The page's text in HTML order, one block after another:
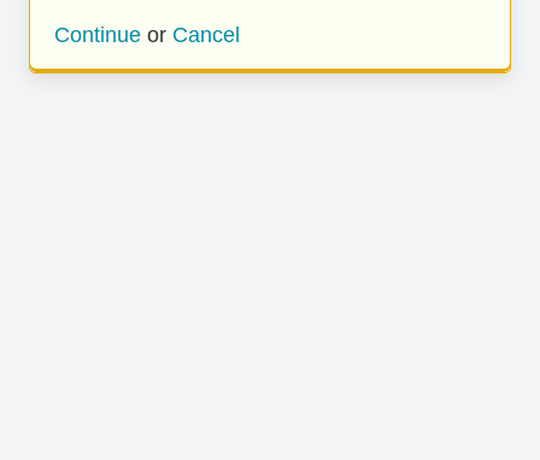
Continue or Cancel